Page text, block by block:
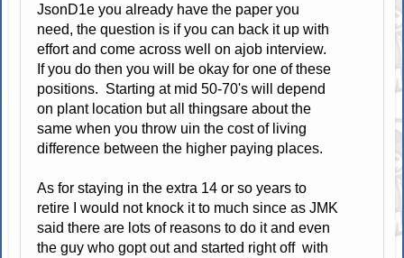
JsonD1e you already have the paper you
need, the question is if you can back it up with
effort and come across well on ajob interview.
If you do then you will be okay for one of these
positions. Starting at mid 50-70's will depend
on plant location but all thingsare about the
same when you throw uin the cost of living
difference between the higher paying places.
As for staying in the extra 14 or so years to
retire I would not knock it to much since as JMK
said there are lots of reasons to do it and even
the guy who gopt out and started right off with